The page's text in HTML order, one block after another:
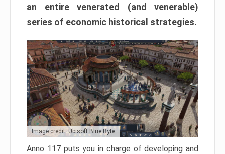
an entire venerated (and venerable)
series of economic historical strategies.
Image credit: Ubisoft Blue Byte
Anno 117 puts you in charge of developing and